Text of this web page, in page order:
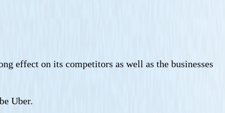
effect on its competitors as well as the businesses
Uber.